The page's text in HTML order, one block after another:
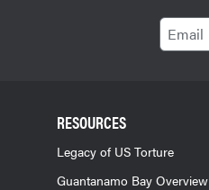
Email
RESOURCES
Legacy of US Torture
Guantanamo Bay Overview